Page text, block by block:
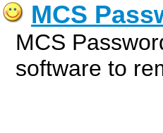
MCS
MCS
software to